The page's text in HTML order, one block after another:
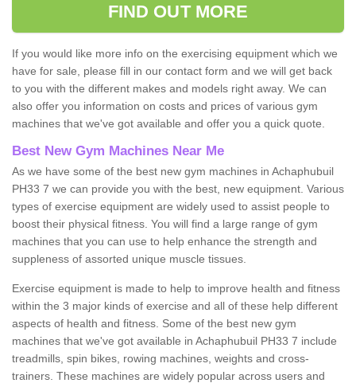
FIND OUT MORE
If you would like more info on the exercising equipment which we
have for sale, please fill in our contact form and we will get back
to you with the different makes and models right away. We can
also offer you information on costs and prices of various gym
machines that we've got available and offer you a quick quote.
Best New Gym Machines Near Me
As we have some of the best new gym machines in Achaphubuil
PH33 7 we can provide you with the best, new equipment. Various
types of exercise equipment are widely used to assist people to
boost their physical fitness. You will find a large range of gym
machines that you can use to help enhance the strength and
suppleness of assorted unique muscle tissues.
Exercise equipment is made to help to improve health and fitness
within the 3 major kinds of exercise and all of these help different
aspects of health and fitness. Some of the best new gym
machines that we've got available in Achaphubuil PH33 7 include
treadmills, spin bikes, rowing machines, weights and cross-
trainers. These machines are widely popular across users and